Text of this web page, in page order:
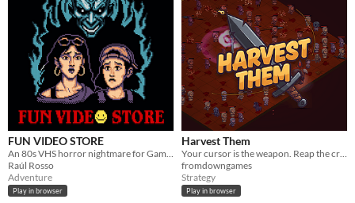
FUN VIDEO STORE
An 80s VHS horror nightmare for Game Boy Color
Raúl Rosso
Adventure
Play in browser
Harvest Them
Your cursor is the weapon. Reap the crowd, shape a Warrior build, and defeat the Bailiff in this Act I demo.
fromdowngames
Strategy
Play in browser